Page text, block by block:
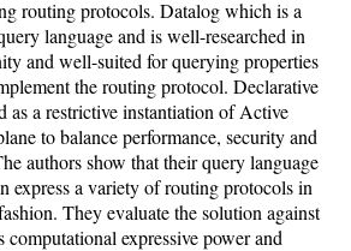
routing protocols. Datalog which is a
language and is well-researched in
and well-suited for querying properties
the routing protocol. Declarative
as a restrictive instantiation of Active
to balance performance, security and
authors show that their query language
express a variety of routing protocols in
They evaluate the solution against
expressive power and